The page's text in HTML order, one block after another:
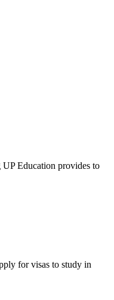
Education provides to
for visas to study in